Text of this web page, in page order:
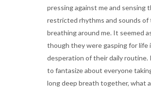
pressing against me and sensing
restricted rhythms and sounds of
breathing around me. It seemed
though they were gasping for life
desperation of their daily routine.
to fantasize about everyone
long deep breath together, what a